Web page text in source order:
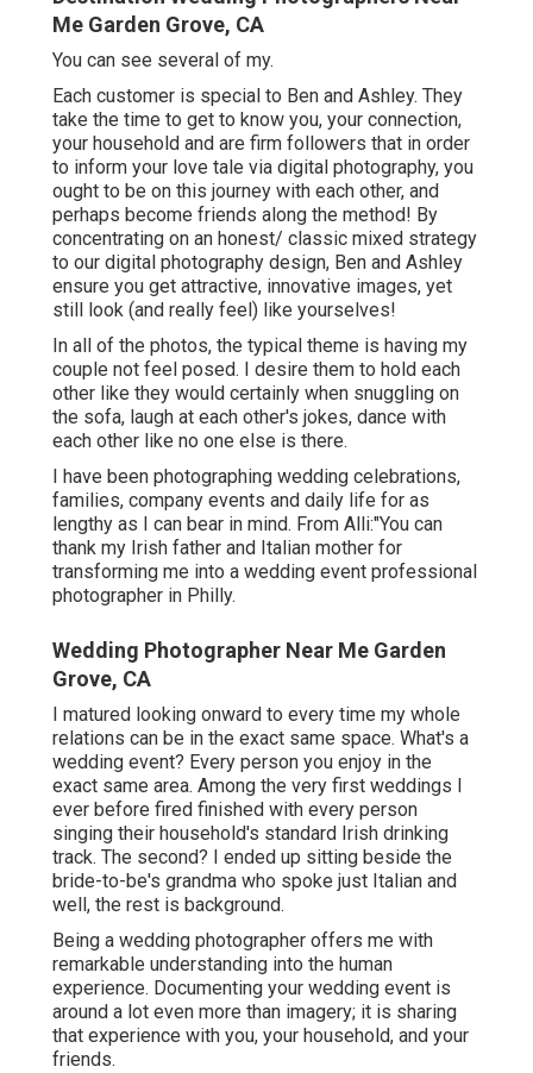
Me Garden Grove, CA
You can see several of my.
Each customer is special to Ben and Ashley. They
take the time to get to know you, your connection,
your household and are firm followers that in order
to inform your love tale via digital photography, you
ought to be on this journey with each other, and
perhaps become friends along the method! By
concentrating on an honest/ classic mixed strategy
to our digital photography design, Ben and Ashley
ensure you get attractive, innovative images, yet
still look (and really feel) like yourselves!
In all of the photos, the typical theme is having my
couple not feel posed. I desire them to hold each
other like they would certainly when snuggling on
the sofa, laugh at each other's jokes, dance with
each other like no one else is there.
I have been photographing wedding celebrations,
families, company events and daily life for as
lengthy as I can bear in mind. From Alli:"You can
thank my Irish father and Italian mother for
transforming me into a wedding event professional
photographer in Philly.
Wedding Photographer Near Me Garden
Grove, CA
I matured looking onward to every time my whole
relations can be in the exact same space. What's a
wedding event? Every person you enjoy in the
exact same area. Among the very first weddings I
ever before fired finished with every person
singing their household's standard Irish drinking
track. The second? I ended up sitting beside the
bride-to-be's grandma who spoke just Italian and
well, the rest is background.
Being a wedding photographer offers me with
remarkable understanding into the human
experience. Documenting your wedding event is
around a lot even more than imagery; it is sharing
that experience with you, your household, and your
friends.